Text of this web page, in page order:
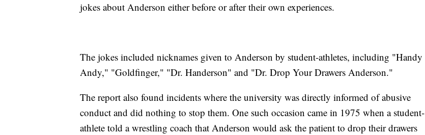
jokes about Anderson either before or after their own experiences.
The jokes included nicknames given to Anderson by student-athletes, including "Handy
Andy," "Goldfinger," "Dr. Handerson" and "Dr. Drop Your Drawers Anderson."
The report also found incidents where the university was directly informed of abusive
conduct and did nothing to stop them. One such occasion came in 1975 when a student-
athlete told a wrestling coach that Anderson would ask the patient to drop their drawers